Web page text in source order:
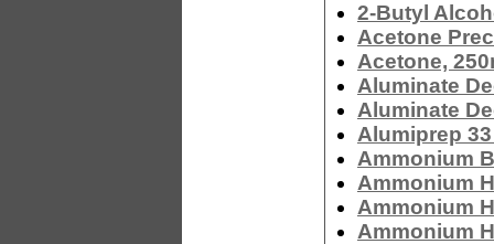
2-Butyl
Acetone
Acetone,
Aluminate
Aluminate
Alumiprep
Ammonium
Ammonium
Ammonium
Ammonium